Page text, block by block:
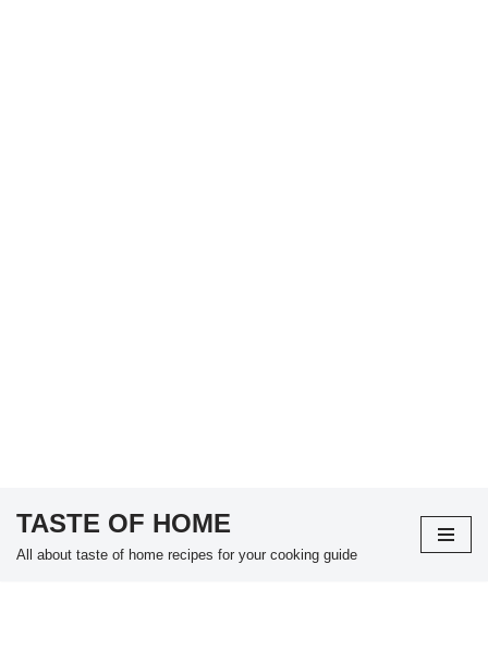
Skip
TASTE OF HOME
All about taste of home recipes for your cooking guide